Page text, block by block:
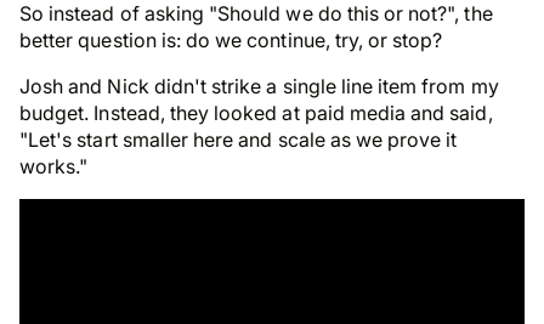
So instead of asking "Should we do this or not?", the
better question is: do we continue, try, or stop?
Josh and Nick didn't strike a single line item from my
budget. Instead, they looked at paid media and said,
"Let's start smaller here and scale as we prove it
works."